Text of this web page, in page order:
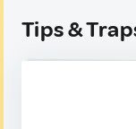
Tips &